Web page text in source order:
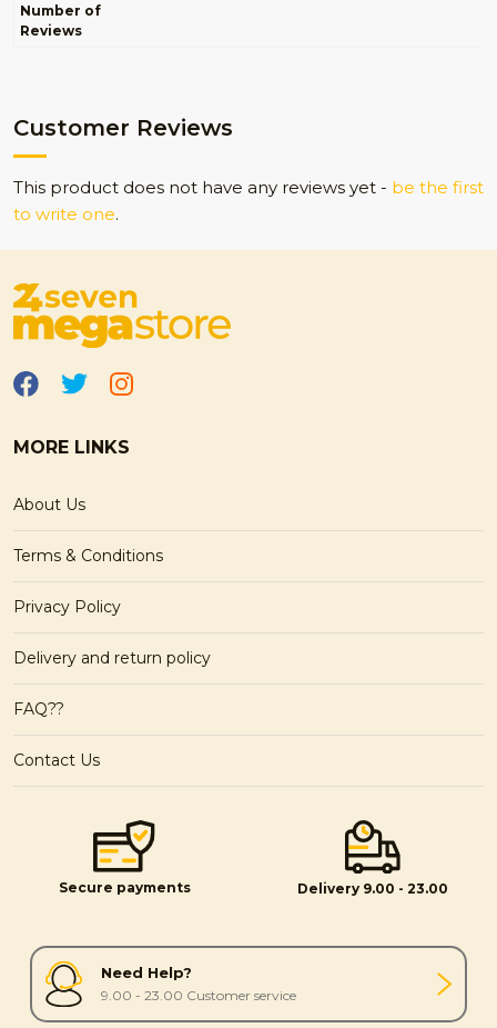
Number of
Reviews
Customer Reviews
This product does not have any reviews yet - be the first
to write one.
MORE LINKS
About Us
Terms & Conditions
Privacy Policy
Delivery and return policy
FAQ??
Contact Us
Secure payments Delivery 9.00 - 23.00
Need Help?
9.00 - 23.00 Customer service